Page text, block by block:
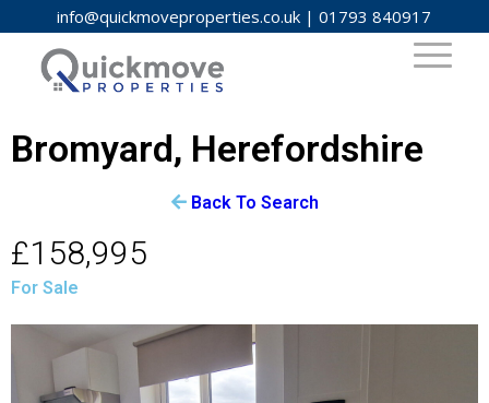
info@quickmoveproperties.co.uk |01793 840917
Bromyard, Herefordshire
Back To Search
£158,995
For Sale